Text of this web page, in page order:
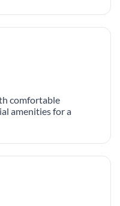
comfortable
amenities for a